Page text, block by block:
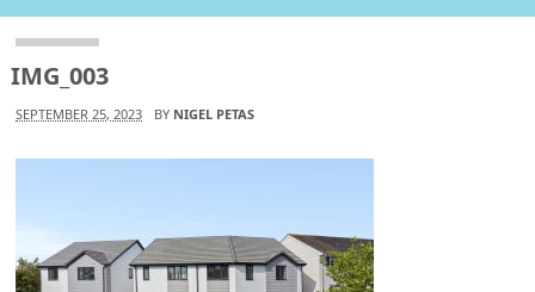
IMG_003
SEPTEMBER 25, 2023 BY NIGEL PETAS